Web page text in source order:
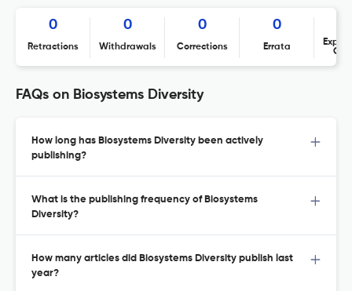
0
Retractions
0
Withdrawals
0
Corrections
0
Errata
FAQs on Biosystems Diversity
How long has Biosystems Diversity been actively
publishing?
What is the publishing frequency of Biosystems
Diversity?
How many articles did Biosystems Diversity publish last
year?